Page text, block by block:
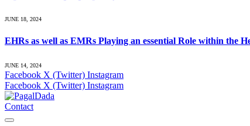
JUNE 18, 2024
EHRs as well as EMRs Playing an essential Role within the
JUNE 14, 2024
Facebook X (Twitter) Instagram
Facebook X (Twitter) Instagram
Contact